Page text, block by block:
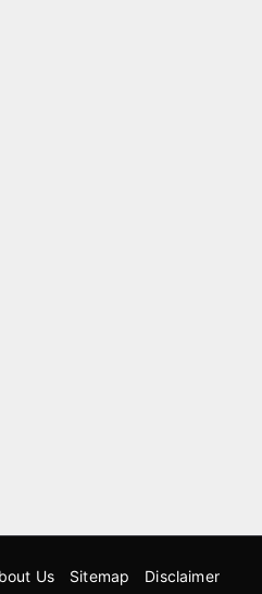
Us Sitemap Disclaimer